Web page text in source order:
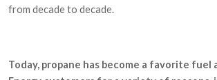
from decade to decade.
Today, propane has become a favorite fuel